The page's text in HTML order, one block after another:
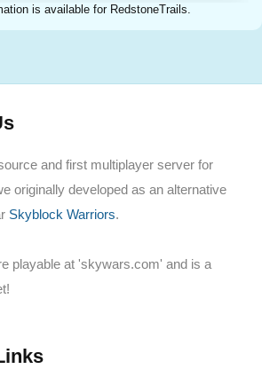
is available for RedstoneTrails.
and first multiplayer server for
originally developed as an alternative
Skyblock Warriors.
playable at 'skywars.com' and is a